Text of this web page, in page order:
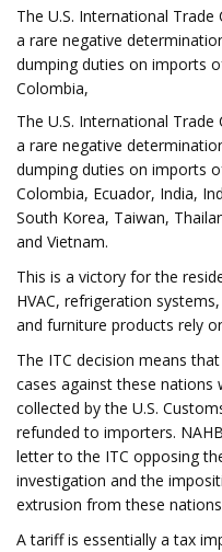
The U.S. International
a rare negative
dumping duties on imports
Colombia,
The U.S. International
a rare negative
dumping duties on imports
Colombia, Ecuador, India,
South Korea, Taiwan,
and Vietnam.
This is a victory for the
HVAC, refrigeration
and furniture products rely
The ITC decision means
cases against these nations
collected by the U.S.
refunded to importers.
letter to the ITC opposing
investigation and the
extrusion from these
A tariff is essentially a tax